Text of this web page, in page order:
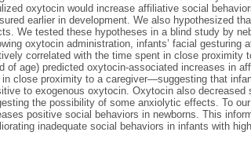
oxytocin would increase affiliative social
earlier in development. We also hypothesized
We tested these hypotheses in a blind study by
oxytocin administration, infants’ facial gesturing
correlated with the time spent in close proximity
of age) predicted oxytocin-associated increases in
in close proximity to a caregiver—suggesting that
to exogenous oxytocin. Oxytocin also
the possibility of some anxiolytic effects. To
positive social behaviors in newborns. This
inadequate social behaviors in infants with